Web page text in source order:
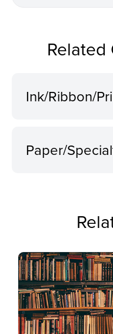
Related
Ink/Ribbon/
Paper/